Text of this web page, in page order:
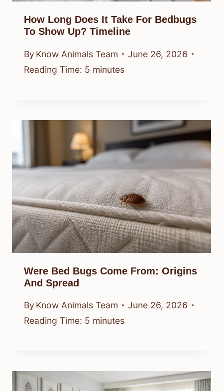
How Long Does It Take For Bedbugs
To Show Up? Timeline
By Know Animals Team
June 26, 2026
Reading Time: 5 minutes
Were Bed Bugs Come From: Origins
And Spread
By Know Animals Team
June 26, 2026
Reading Time: 5 minutes